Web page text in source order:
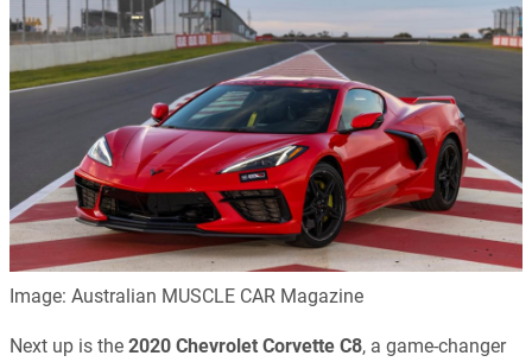
Image: Australian MUSCLE CAR Magazine
Next up is the 2020 Chevrolet Corvette C8, a game-changer